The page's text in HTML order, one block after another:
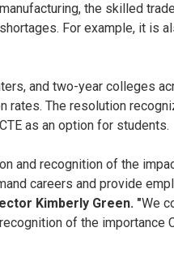
the skilled
For example, it is
and two-year colleges
rates. The resolution
as an option for students.
and recognition of the
careers and provide
Kimberly Green. "We
of the importance